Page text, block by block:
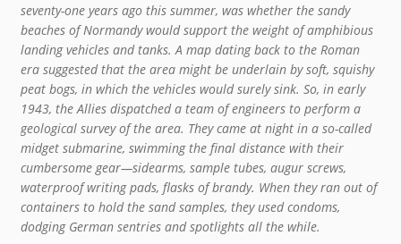
seventy-one years ago this summer, was whether the sandy
beaches of Normandy would support the weight of amphibious
landing vehicles and tanks. A map dating back to the Roman
era suggested that the area might be underlain by soft, squishy
peat bogs, in which the vehicles would surely sink. So, in early
1943, the Allies dispatched a team of engineers to perform a
geological survey of the area. They came at night in a so-called
midget submarine, swimming the final distance with their
cumbersome gear—sidearms, sample tubes, augur screws,
waterproof writing pads, flasks of brandy. When they ran out of
containers to hold the sand samples, they used condoms,
dodging German sentries and spotlights all the while.